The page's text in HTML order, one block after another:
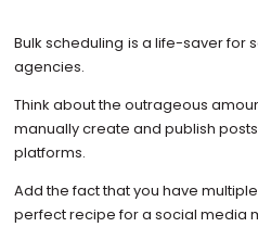
Bulk scheduling is a life-saver for
agencies.
Think about the outrageous
manually create and publish
platforms.
Add the fact that you have
perfect recipe for a social media